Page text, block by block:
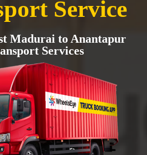
Service
Madurai to Anantapur
Services